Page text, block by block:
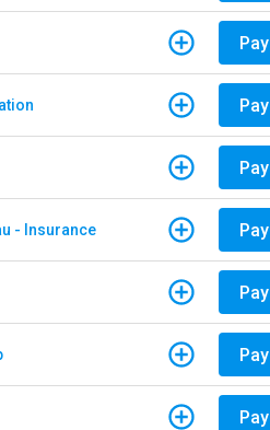
Pay
Pay
Pay
- Insurance Pay
Pay
Pay
Pay